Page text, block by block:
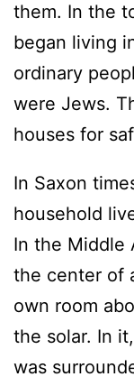
them. In the
began living
ordinary
were Jews.
houses for
In Saxon
household
In the Middle
the center of
own room
the solar. In
was